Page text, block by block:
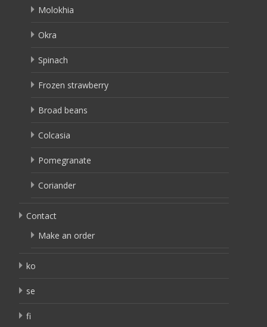
Molokhia
Okra
Spinach
Frozen strawberry
Broad beans
Colcasia
Pomegranate
Coriander
Contact
Make an order
ko
se
fi